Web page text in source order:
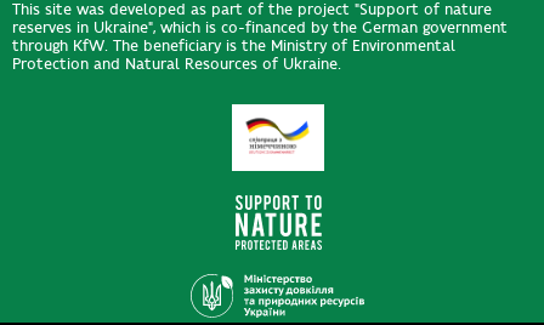
This site was developed as part of the project "Support of nature
reserves in Ukraine", which is co-financed by the German government
through KfW. The beneficiary is the Ministry of Environmental
Protection and Natural Resources of Ukraine.